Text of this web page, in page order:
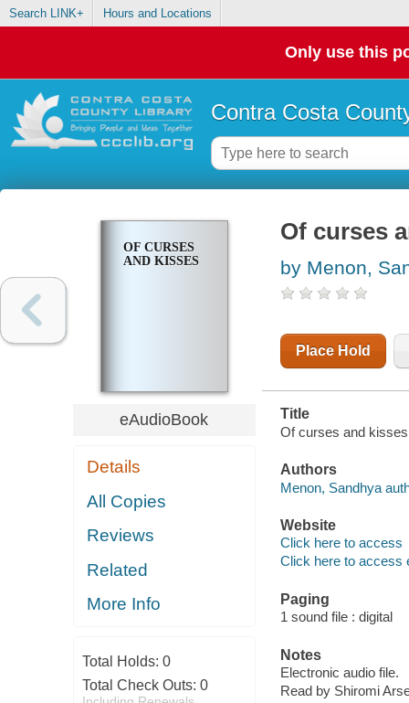
Search LINK+ Hours and Locations
Only use this
Contra Costa
OF CURSES
AND KISSES
eAudioBook
Details
All Copies
Reviews
Related
More Info
Total Holds: 0
Total Check Outs: 0
Of curses
by Menon,
Place Hold
Title
Of curses and
Authors
Menon, Sandhya
Website
Click here to access
Click here to access
Paging
1 sound file : digital
Notes
Electronic audio file.
Read by Shiromi